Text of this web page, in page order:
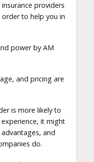
providers
order to help you in
power by AM
and pricing are
is more likely to
it might
and
do.